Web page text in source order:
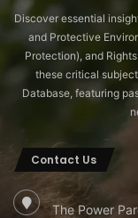
Discover essential
and Protective
Protection), and
these critical
Database, featuring
Contact Us
The Power